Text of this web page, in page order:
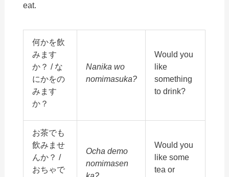
eat.
何かを飲
みます
か？ / な
にかをの
みます
か？
Nanika wo
nomimasuka?
Would you
like
something
to drink?
お茶でも
飲みませ
んか？ /
おちゃで
Ocha demo
nomimasen
Would you
like some
tea or